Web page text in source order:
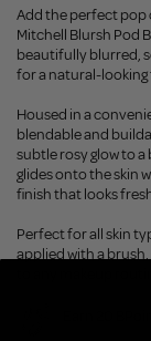
Add the perfect pop
Mitchell Blursh Pod
beautifully blurred,
for a natural-
Housed in a
blendable and
subtle rosy glow to
glides onto the skin
finish that looks
Perfect for all skin
applied with a